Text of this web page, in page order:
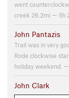
went
creek 26.2mi — 5h
John Pantazis
Trail was in very
Rode clockwise
holiday weekend.
John Clark